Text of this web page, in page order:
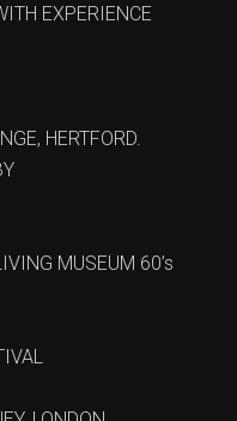
EXPERIENCE
HERTFORD.
MUSEUM 60’s